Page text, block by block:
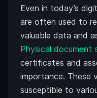
Even in today’s
are often used to
valuable data and
Physical document
certificates and
importance. These
susceptible to